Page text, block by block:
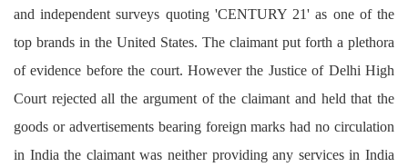
and independent surveys quoting 'CENTURY 21' as one of the
top brands in the United States. The claimant put forth a plethora
of evidence before the court. However the Justice of Delhi High
Court rejected all the argument of the claimant and held that the
goods or advertisements bearing foreign marks had no circulation
in India the claimant was neither providing any services in India